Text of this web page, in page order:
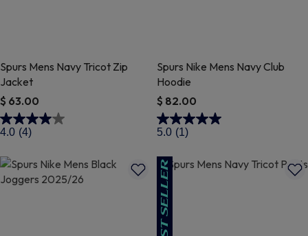
Spurs Mens Navy Tricot Zip
Jacket
$ 63.00
4.2 out of 5 Customer Rating
4.0 (4)
Spurs Nike Mens Navy Club
Hoodie
$ 82.00
4.7 out of 5 Customer Rating
5.0 (1)